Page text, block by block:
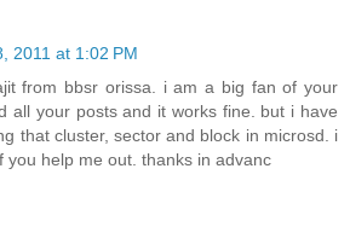
2011 at 1:02 PM
from bbsr orissa. i am a big fan of your
all your posts and it works fine. but i have
that cluster, sector and block in microsd. i
you help me out. thanks in advanc